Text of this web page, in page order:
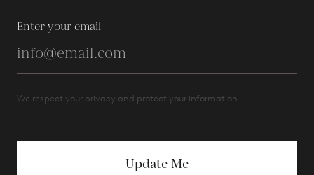
Enter your email
We respect your privacy and protect your information.
Update Me